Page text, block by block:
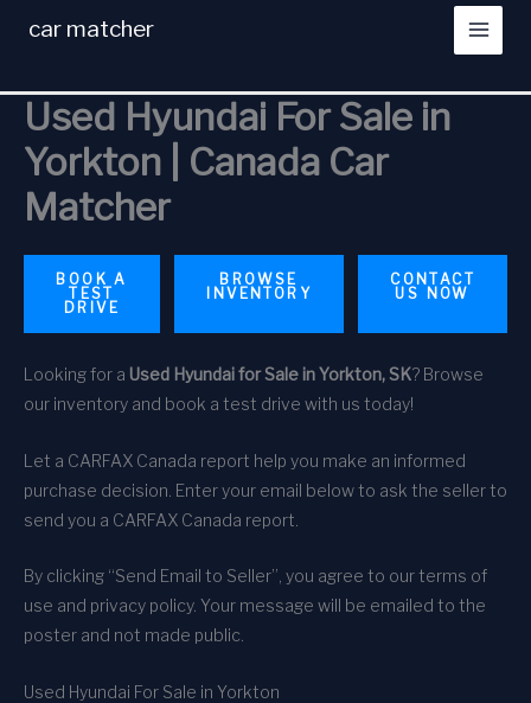
car matcher
Used Hyundai For Sale in
Yorkton | Canada Car
Matcher
BOOK A
TEST
DRIVE
BROWSE
INVENTORY
CONTACT
US NOW
Looking for a Used Hyundai for Sale in Yorkton, SK? Browse
our inventory and book a test drive with us today!
Let a CARFAX Canada report help you make an informed
purchase decision. Enter your email below to ask the seller to
send you a CARFAX Canada report.
By clicking “Send Email to Seller”, you agree to our terms of
use and privacy policy. Your message will be emailed to the
poster and not made public.
Used Hyundai For Sale in Yorkton